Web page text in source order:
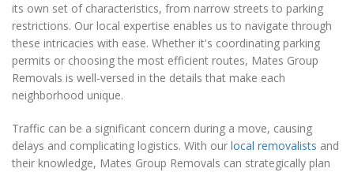
its own set of characteristics, from narrow streets to parking
restrictions. Our local expertise enables us to navigate through
these intricacies with ease. Whether it's coordinating parking
permits or choosing the most efficient routes, Mates Group
Removals is well-versed in the details that make each
neighborhood unique.
Traffic can be a significant concern during a move, causing
delays and complicating logistics. With our local removalists and
their knowledge, Mates Group Removals can strategically plan